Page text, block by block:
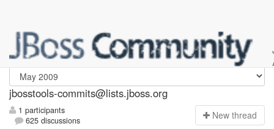
jbosstools-commits
jbosstools-commits@lists.jboss.org
1 participants
625 discussions
New thread